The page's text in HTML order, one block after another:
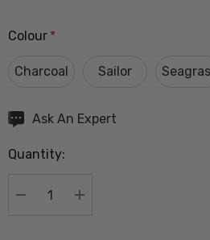
Colour *
Charcoal Sailor
Hurry
Current
Ask An Expert
Quantity:
DECREASE QUANTITY:
INCREASE